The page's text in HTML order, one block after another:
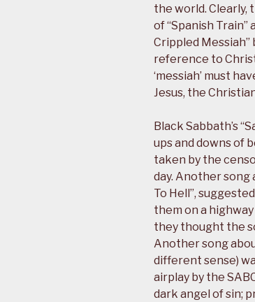
the world. Clearly,
of “Spanish
Crippled Messiah”
reference to
‘messiah’ must
Jesus, the Christian
Black Sabbath’s
ups and downs of
taken by the
day. Another song
To Hell”,
them on a
they thought the
Another song
different sense)
airplay by the
dark angel of sin;